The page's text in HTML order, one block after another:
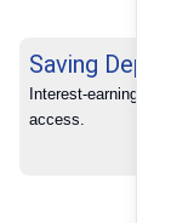
Saving Deposits
Interest-earning
access.